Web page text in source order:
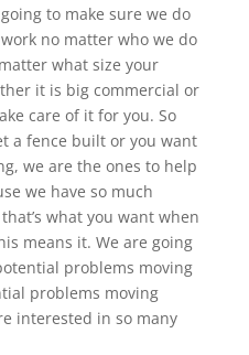
to make sure we do
no matter who we do
what size your
it is big commercial or
care of it for you. So
a fence built or you want
we are the ones to help
we have so much
what you want when
means it. We are going
problems moving
problems moving
interested in so many